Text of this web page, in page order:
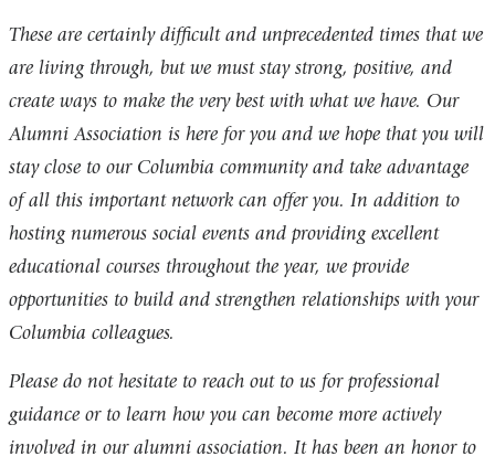
These are certainly difficult and unprecedented times that we
are living through, but we must stay strong, positive, and
create ways to make the very best with what we have. Our
Alumni Association is here for you and we hope that you will
stay close to our Columbia community and take advantage
of all this important network can offer you. In addition to
hosting numerous social events and providing excellent
educational courses throughout the year, we provide
opportunities to build and strengthen relationships with your
Columbia colleagues.
Please do not hesitate to reach out to us for professional
guidance or to learn how you can become more actively
involved in our alumni association. It has been an honor to